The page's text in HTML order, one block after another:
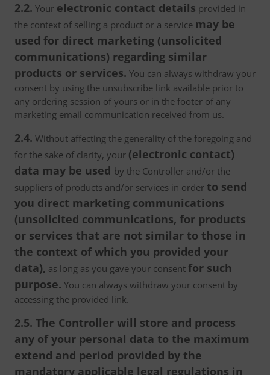
2.2. Your electronic contact details provided in
the context of selling a product or a service may be
used for direct marketing (unsolicited
communications) regarding similar
products or services. You can always withdraw your
consent by using the unsubscribe link available prior to
any ordering session of yours or in the footer of any
marketing email communication received from us.
2.4. Without affecting the generality of the foregoing and
for the sake of clarity, your (electronic contact)
data may be used by the Controller and/or the
suppliers of products and/or services in order to send
you direct marketing communications
(unsolicited communications, for products
or services that are not similar to those in
the context of which you provided your
data), as long as you gave your consent for such
purpose. You can always withdraw your consent by
accessing the provided link.
2.5. The Controller will store and process
any of your personal data to the maximum
extend and period provided by the
mandatory applicable legal regulations in